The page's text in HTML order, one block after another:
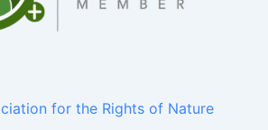
for the Rights of Nature